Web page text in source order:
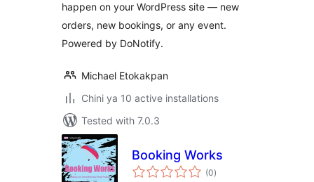
happen on your WordPress site — new
orders, new bookings, or any event.
Powered by DoNotify.
Michael Etokakpan
Chini ya 10 active installations
Tested with 7.0.3
Booking Works
(0total
ratings
)